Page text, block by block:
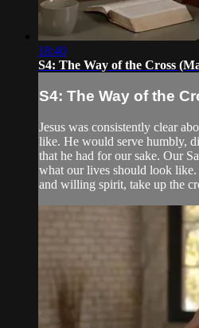
18:40
S4: The Way of the Cross
S4: The Way of the
Jesus was consistently clear
like. He would serve humbly,
that he had for our sake. Our
what our lives should look
and willing spirit, take up the